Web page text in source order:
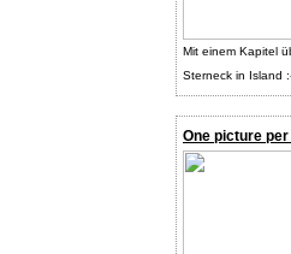
Mit einem Kapitel
Sterneck in Island
One picture